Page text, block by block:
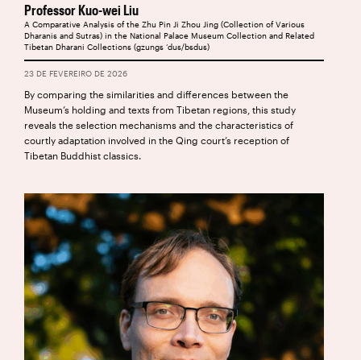
Professor Kuo-wei Liu
A Comparative Analysis of the Zhu Pin Ji Zhou Jing (Collection of Various
Dharanis and Sutras) in the National Palace Museum Collection and Related
Tibetan Dharani Collections (gzungs ‘dus/bsdus)
23 DE FEVEREIRO DE 2026
By comparing the similarities and differences between the
Museum’s holding and texts from Tibetan regions, this study
reveals the selection mechanisms and the characteristics of
courtly adaptation involved in the Qing court’s reception of
Tibetan Buddhist classics.